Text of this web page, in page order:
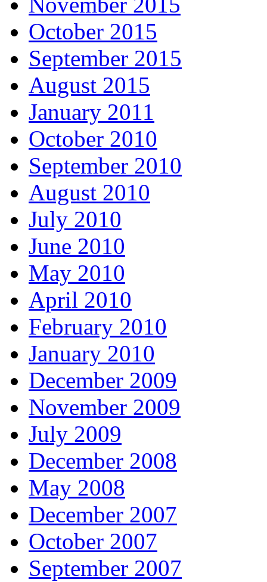
October 2015
September 2015
August 2015
January 2011
October 2010
September 2010
August 2010
July 2010
June 2010
May 2010
April 2010
February 2010
January 2010
December 2009
November 2009
July 2009
December 2008
May 2008
December 2007
October 2007
September 2007